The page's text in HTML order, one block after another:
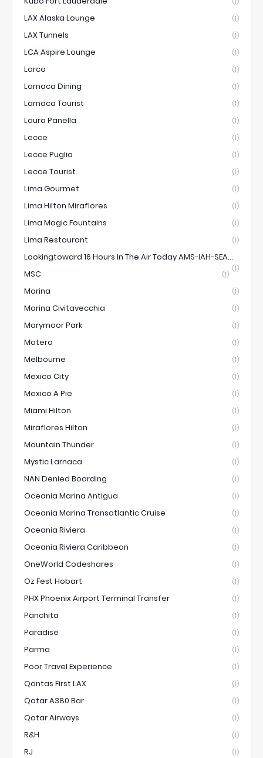
LAX Alaska Lounge (1)
LAX Tunnels (1)
LCA Aspire Lounge (1)
Larco (1)
Larnaca Dining (1)
Larnaca Tourist (1)
Laura Panella (1)
Lecce (1)
Lecce Puglia (1)
Lecce Tourist (1)
Lima Gourmet (1)
Lima Hilton Miraflores (1)
Lima Magic Fountains (1)
Lima Restaurant (1)
Lookingtoward 16 Hours In The Air Today AMS-IAH-SEA...
(1)
MSC (1)
Marina (1)
Marina Civitavecchia (1)
Marymoor Park (1)
Matera (1)
Melbourne (1)
Mexico City (1)
Mexico A Pie (1)
Miami Hilton (1)
Miraflores Hilton (1)
Mountain Thunder (1)
Mystic Larnaca (1)
NAN Denied Boarding (1)
Oceania Marina Antigua (1)
Oceania Marina Transatlantic Cruise (1)
Oceania Riviera (1)
Oceania Riviera Caribbean (1)
OneWorld Codeshares (1)
Oz Fest Hobart (1)
PHX Phoenix Airport Terminal Transfer (1)
Panchita (1)
Paradise (1)
Parma (1)
Poor Travel Experience (1)
Qantas First LAX (1)
Qatar A380 Bar (1)
Qatar Airways (1)
R&H (1)
RJ (1)